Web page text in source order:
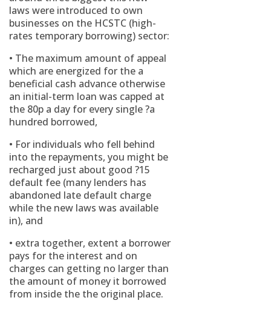
laws were introduced to own
businesses on the HCSTC (high-
rates temporary borrowing) sector:
• The maximum amount of appeal
which are energized for the a
beneficial cash advance otherwise
an initial-term loan was capped at
the 80p a day for every single ?a
hundred borrowed,
• For individuals who fell behind
into the repayments, you might be
recharged just about good ?15
default fee (many lenders has
abandoned late default charge
while the new laws was available
in), and
• extra together, extent a borrower
pays for the interest and on
charges can getting no larger than
the amount of money it borrowed
from inside the the original place.